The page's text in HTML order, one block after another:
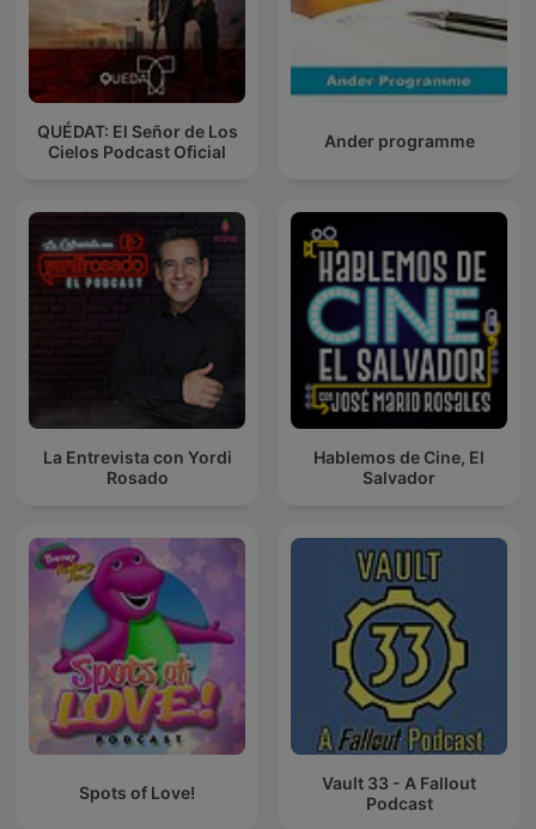
QUÉDAT: El Señor de Los
Cielos Podcast Oficial
Ander programme
La Entrevista con Yordi
Rosado
Hablemos de Cine, El
Salvador
Spots of Love!
Vault 33 - A Fallout
Podcast